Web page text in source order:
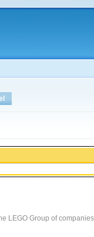
LEGO Group of